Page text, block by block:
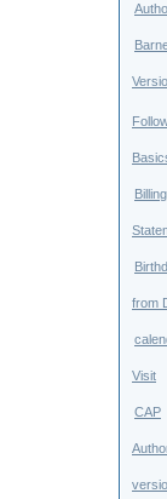
from
Visit
CAP